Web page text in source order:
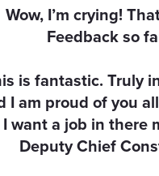
Wow, I’m crying!
Feedback so
is fantastic. Truly
I am proud of you
I want a job in there
Deputy Chief